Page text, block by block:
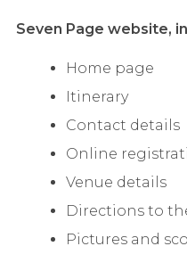
Seven Page website,
Home page
Itinerary
Contact details
Online
Venue details
Directions to
Pictures and